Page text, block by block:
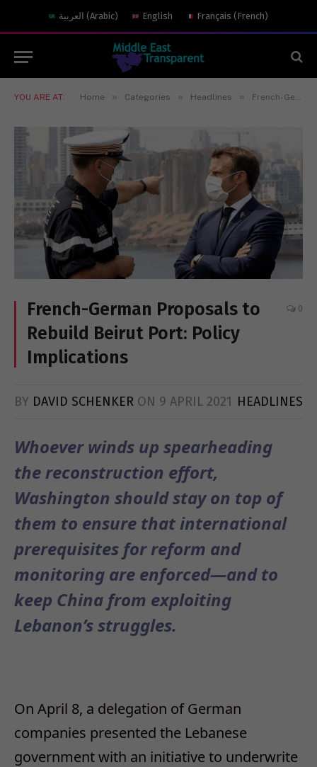
العربية (Arabic) English Français (French)
YOU ARE AT: Home » Categories » Headlines » French-German Proposals to Rebuild Beirut Port: Policy Implications
French-German Proposals to
Rebuild Beirut Port: Policy
Implications
0
BY DAVID SCHENKER ON 9 APRIL 2021 HEADLINES
Whoever winds up spearheading
the reconstruction effort,
Washington should stay on top of
them to ensure that international
prerequisites for reform and
monitoring are enforced—and to
keep China from exploiting
Lebanon’s struggles.
On April 8, a delegation of German
companies presented the Lebanese
government with an initiative to underwrite